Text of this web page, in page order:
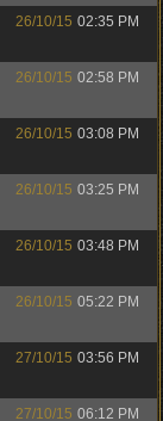
26/10/15 02:35 PM
26/10/15 02:58 PM
26/10/15 03:08 PM
26/10/15 03:25 PM
26/10/15 03:48 PM
26/10/15 05:22 PM
27/10/15 03:56 PM
27/10/15 06:12 PM